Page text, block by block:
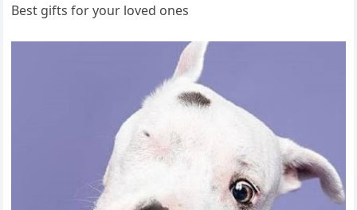
Best gifts for your loved ones